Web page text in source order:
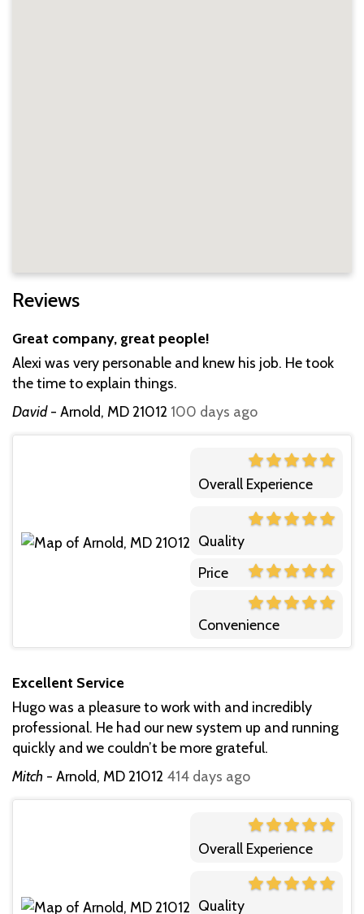
Reviews
Great company, great people!
Alexi was very personable and knew his job. He took
the time to explain things.
David- Arnold, MD 21012 100 days ago
Overall Experience
Quality
Price
Convenience
Excellent Service
Hugo was a pleasure to work with and incredibly
professional. He had our new system up and running
quickly and we couldn’t be more grateful.
Mitch - Arnold, MD 21012 414 days ago
Overall Experience
Quality